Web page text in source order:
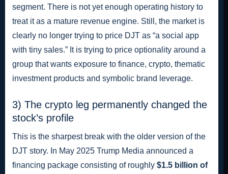
segment. There is not yet enough operating history to
treat it as a mature revenue engine. Still, the market is
clearly no longer trying to price DJT as “a social app
with tiny sales.” It is trying to price optionality around a
group that wants exposure to finance, crypto, thematic
investment products and symbolic brand leverage.
3) The crypto leg permanently changed the
stock’s profile
This is the sharpest break with the older version of the
DJT story. In May 2025 Trump Media announced a
financing package consisting of roughly $1.5 billion of